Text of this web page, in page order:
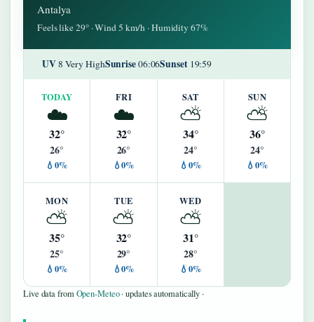
Antalya
Feels like 29° · Wind 5 km/h · Humidity 67%
UV8 Very HighSunrise06:06Sunset19:59
TODAY
☁️
32°
26°
💧0%
FRI
☁️
32°
26°
💧0%
SAT
⛅
34°
24°
💧0%
SUN
⛅
36°
24°
💧0%
MON
⛅
35°
25°
💧0%
TUE
⛅
32°
29°
💧0%
WED
⛅
31°
28°
💧0%
Live data fromOpen-Meteo· updates automatically ·